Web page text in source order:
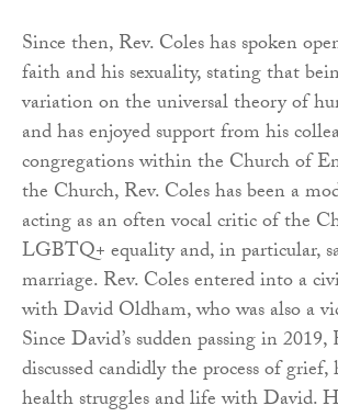
Since then, Rev. Coles has spoken
faith and his sexuality, stating that
variation on the universal theory of
and has enjoyed support from his
congregations within the Church of
the Church, Rev. Coles has been a
acting as an often vocal critic of the
LGBTQ+ equality and, in particular,
marriage. Rev. Coles entered into a
with David Oldham, who was also a
Since David’s sudden passing in 2019,
discussed candidly the process of
health struggles and life with David.